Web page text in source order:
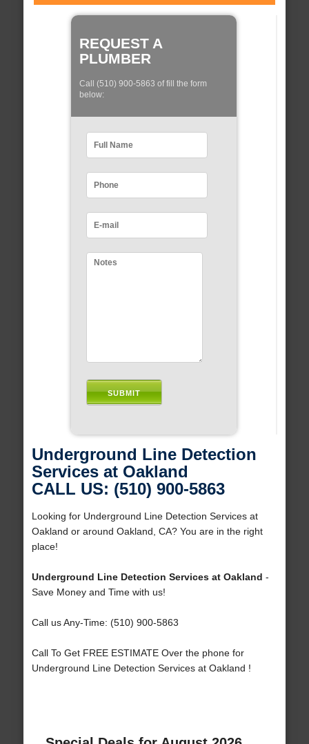
REQUEST A
PLUMBER
Call (510) 900-5863 of fill the form
below:
Underground Line Detection
Services at Oakland
CALL US: (510) 900-5863
Looking for Underground Line Detection Services at
Oakland or around Oakland, CA? You are in the right
place!
Underground Line Detection Services at Oakland -
Save Money and Time with us!
Call us Any-Time: (510) 900-5863
Call To Get FREE ESTIMATE Over the phone for
Underground Line Detection Services at Oakland !